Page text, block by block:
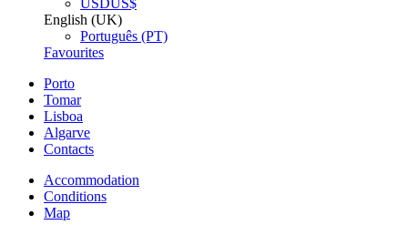
USDUS$
English (UK)
Português (PT)
Favourites
Porto
Tomar
Lisboa
Algarve
Contacts
Accommodation
Conditions
Map